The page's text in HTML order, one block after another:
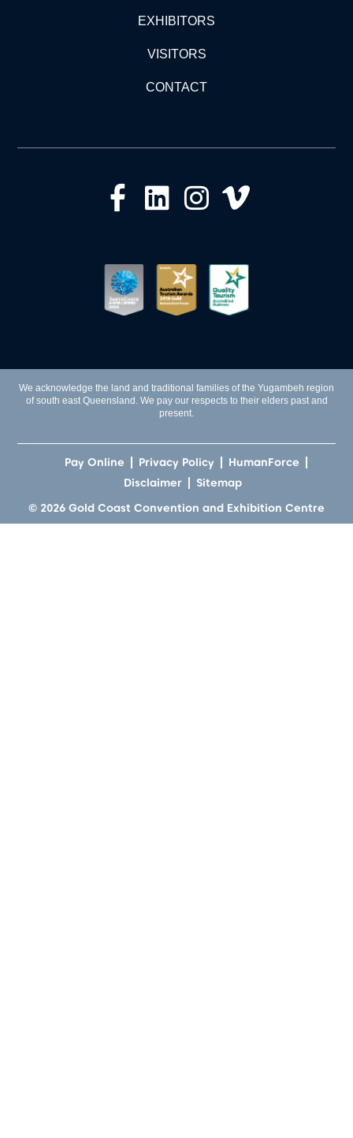
EXHIBITORS
VISITORS
CONTACT
We acknowledge the land and traditional families of the Yugambeh region
of south east Queensland. We pay our respects to their elders past and
present.
© 2026 Gold Coast Convention and Exhibition Centre
Pay Online Privacy Policy
HumanForce
Disclaimer
Sitemap